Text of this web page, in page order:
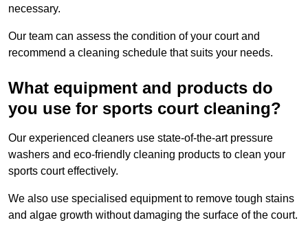
necessary.
Our team can assess the condition of your court and
recommend a cleaning schedule that suits your needs.
What equipment and products do
you use for sports court cleaning?
Our experienced cleaners use state-of-the-art pressure
washers and eco-friendly cleaning products to clean your
sports court effectively.
We also use specialised equipment to remove tough stains
and algae growth without damaging the surface of the court.